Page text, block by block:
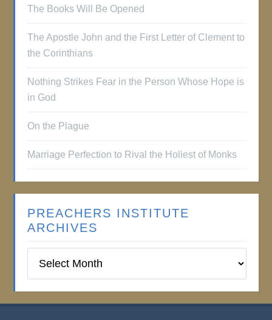
The Books Will Be Opened
The Apostle John and the First Letter of Clement to
the Corinthians
Nothing Strikes Fear in the Person Whose Hope is
in God
On the Plague
Marriage Perfection to Rival the Holiest of Monks
PREACHERS INSTITUTE
ARCHIVES
Institute